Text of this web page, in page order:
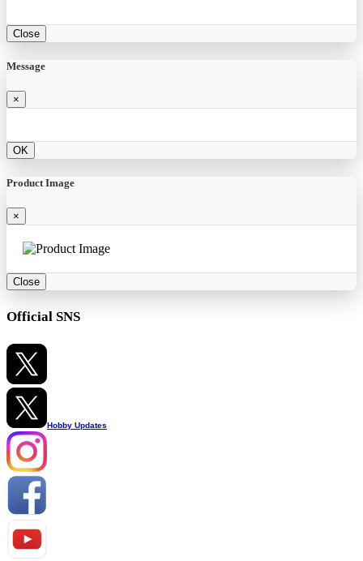
Close
Message
×
OK
Product Image
×
Close
Official SNS
Hobby Updates